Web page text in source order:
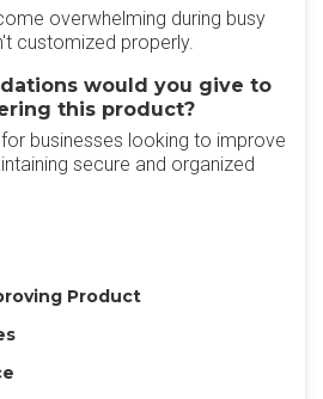
overwhelming during busy
customized properly.
would you give to
this product?
businesses looking to improve
secure and organized
Product